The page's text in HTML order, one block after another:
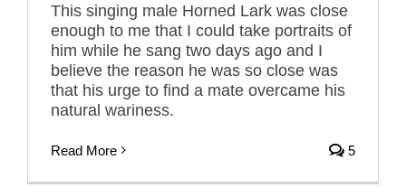
This singing male Horned Lark was close
enough to me that I could take portraits of
him while he sang two days ago and I
believe the reason he was so close was
that his urge to find a mate overcame his
natural wariness.
Read More 5